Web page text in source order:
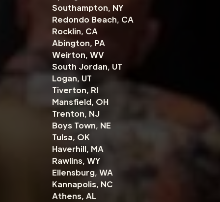
Southampton, NY
Redondo Beach, CA
Rocklin, CA
Abington, PA
Weirton, WV
South Jordan, UT
Logan, UT
Tiverton, RI
Mansfield, OH
Trenton, NJ
Boys Town, NE
Tulsa, OK
Haverhill, MA
Rawlins, WY
Ellensburg, WA
Kannapolis, NC
Athens, AL